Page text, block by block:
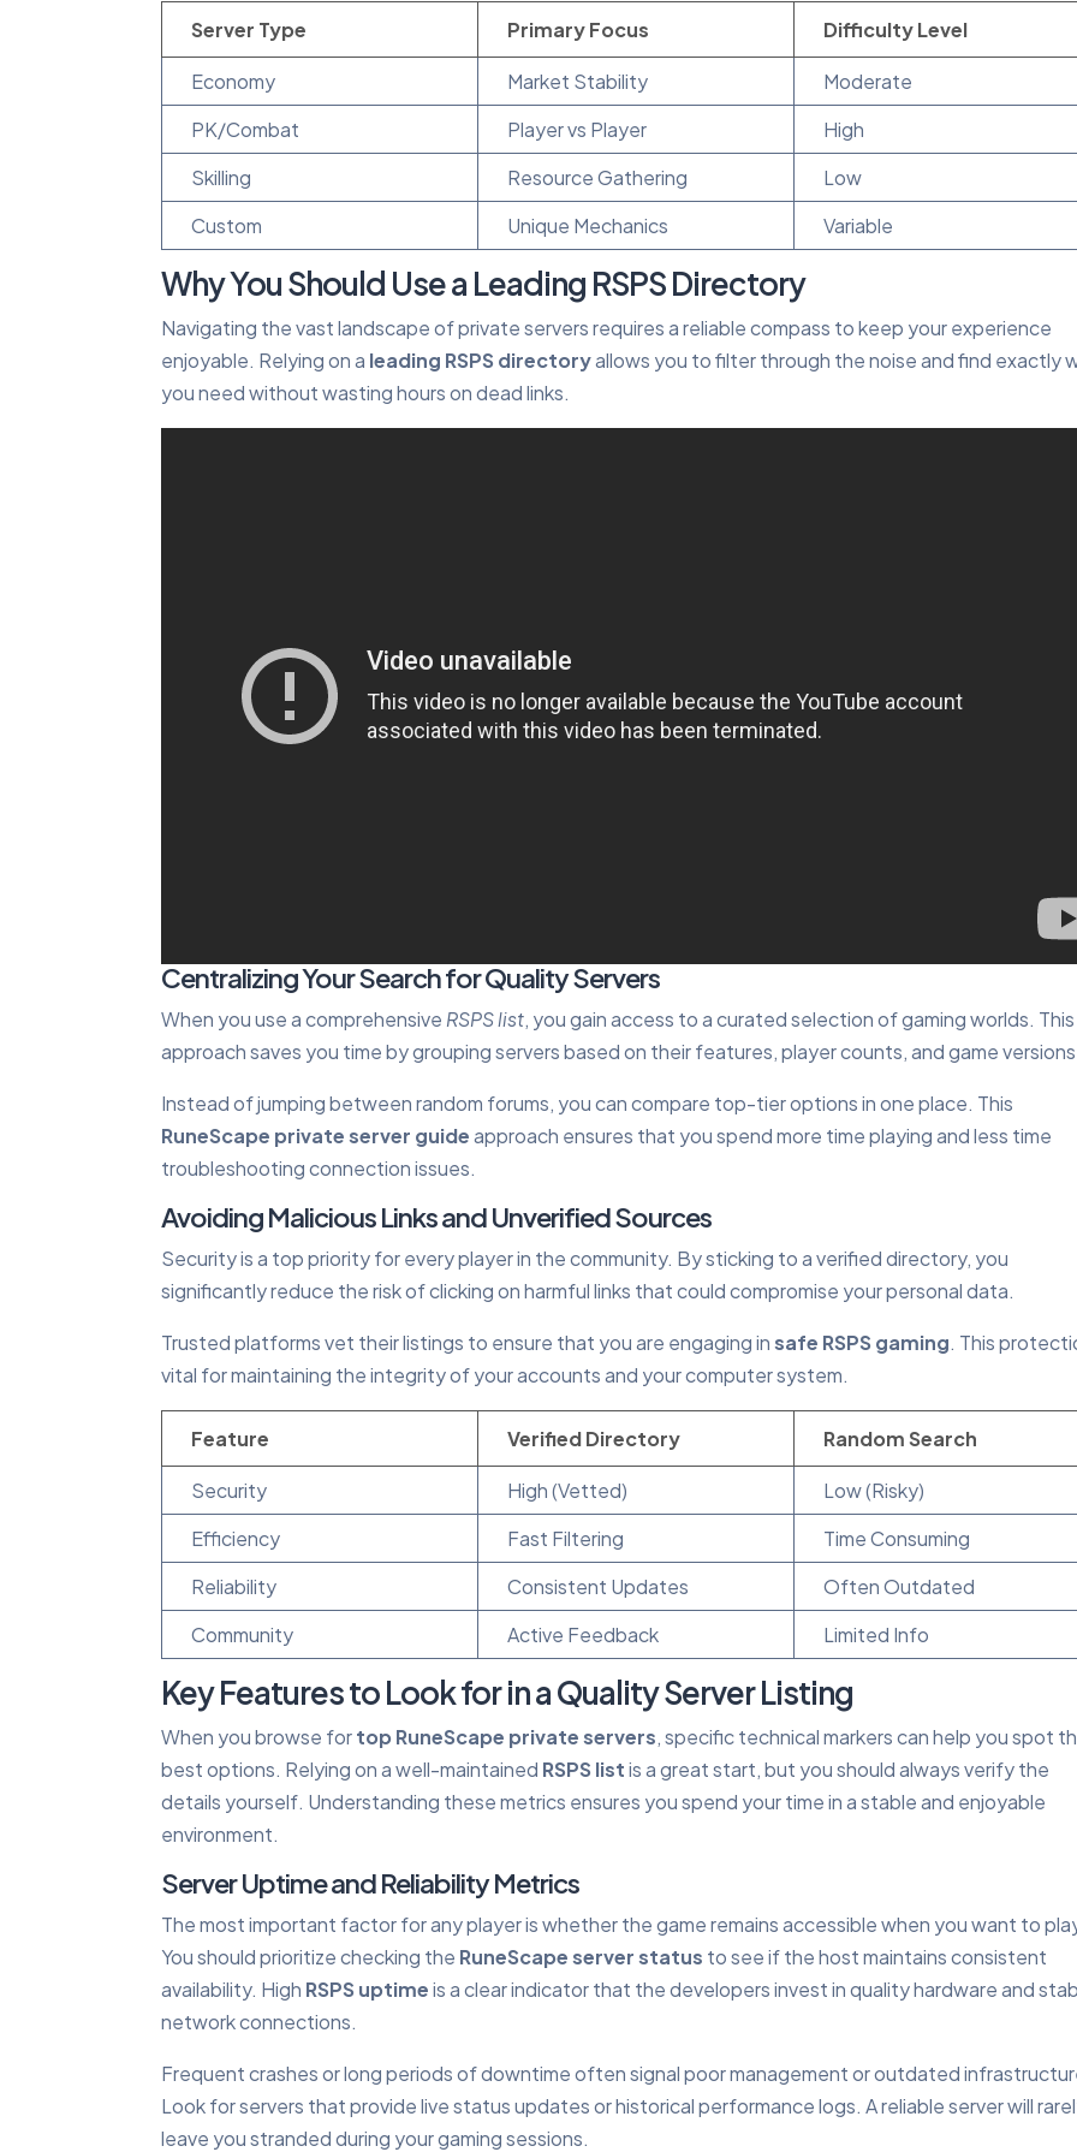
Server Type Primary Focus Difficulty Level
Economy Market Stability
Moderate
PK/Combat
Player vs Player
High
Skilling
Resource Gathering
Low
Custom
Unique Mechanics Variable
Why You Should Use a Leading RSPS Directory
Navigating the vast landscape of private servers requires a reliable compass to keep your experience
enjoyable. Relying on a leading RSPS directoryallows you to filter through the noise and find exactly
you need without wasting hours on dead links.
Centralizing Your Search for Quality Servers
When you use a comprehensive RSPS list, you gain access to a curated selection of gaming worlds. This
approach saves you time by grouping servers based on their features, player counts, and game
Instead of jumping between random forums, you can compare top-tier options in one place. This
RuneScape private server guideapproach ensures that you spend more time playing and less time
troubleshooting connection issues.
Avoiding Malicious Links and Unverified Sources
Security is a top priority for every player in the community. By sticking to a verified directory, you
significantly reduce the risk of clicking on harmful links that could compromise your personal data.
Trusted platforms vet their listings to ensure that you are engaging insafe RSPS gaming. This
vital for maintaining the integrity of your accounts and your computer system.
Feature Verified Directory Random Search
Security High (Vetted)
Low (Risky)
Efficiency
Fast Filtering
Time Consuming
Reliability
Consistent Updates
Often Outdated
Community
Active Feedback Limited Info
Key Features to Look for in a Quality Server Listing
When you browse fortop RuneScape private servers, specific technical markers can help you spot
best options. Relying on a well-maintained RSPS listis a great start, but you should always verify the
details yourself. Understanding these metrics ensures you spend your time in a stable and enjoyable
environment.
Server Uptime and Reliability Metrics
The most important factor for any player is whether the game remains accessible when you want to
You should prioritize checking the RuneScape server status to see if the host maintains consistent
availability. High RSPS uptimeis a clear indicator that the developers invest in quality hardware and
network connections.
Frequent crashes or long periods of downtime often signal poor management or outdated
Look for servers that provide live status updates or historical performance logs. A reliable server will
leave you stranded during your gaming sessions.